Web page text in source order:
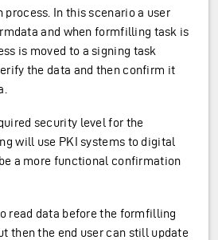
process. In this scenario a user
and when formfilling task is
is moved to a signing task
the data and then confirm it
security level for the
will use PKI systems to digital
a more functional confirmation
read data before the formfilling
then the end user can still update